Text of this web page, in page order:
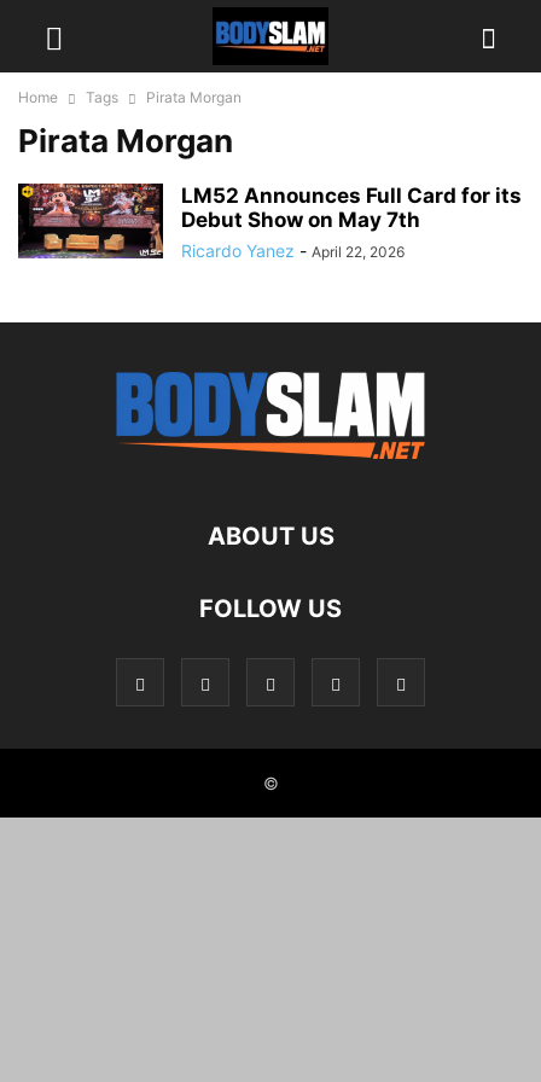
Home Tags Pirata Morgan
Pirata Morgan
LM52 Announces Full Card for its
Debut Show on May 7th
Ricardo Yanez - April 22, 2026
ABOUT US
FOLLOW US
©